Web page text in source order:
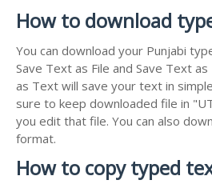
How to download
You can download your Punjabi
Save Text as File and Save Text
as Text will save your text in
sure to keep downloaded file in
you edit that file. You can also
format.
How to copy typed